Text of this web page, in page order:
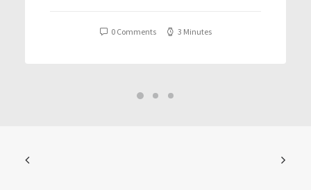
0 Comments 3 Minutes